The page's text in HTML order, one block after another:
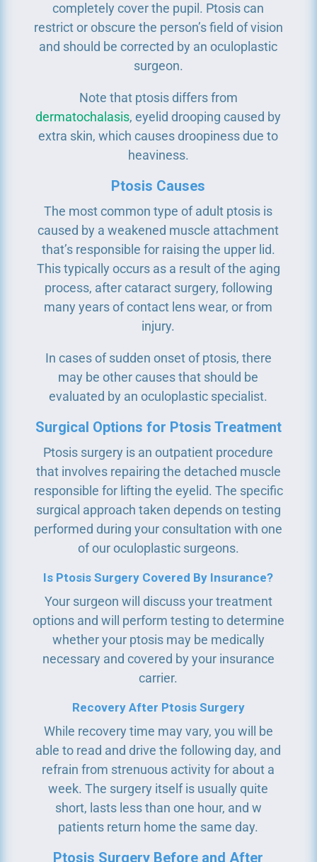
completely cover the pupil. Ptosis can
restrict or obscure the person’s field of vision
and should be corrected by an oculoplastic
surgeon.
Note that ptosis differs from
dermatochalasis, eyelid drooping caused by
extra skin, which causes droopiness due to
heaviness.
Ptosis Causes
The most common type of adult ptosis is
caused by a weakened muscle attachment
that’s responsible for raising the upper lid.
This typically occurs as a result of the aging
process, after cataract surgery, following
many years of contact lens wear, or from
injury.
In cases of sudden onset of ptosis, there
may be other causes that should be
evaluated by an oculoplastic specialist.
Surgical Options for Ptosis Treatment
Ptosis surgery is an outpatient procedure
that involves repairing the detached muscle
responsible for lifting the eyelid. The specific
surgical approach taken depends on testing
performed during your consultation with one
of our oculoplastic surgeons.
Is Ptosis Surgery Covered By Insurance?
Your surgeon will discuss your treatment
options and will perform testing to determine
whether your ptosis may be medically
necessary and covered by your insurance
carrier.
Recovery After Ptosis Surgery
While recovery time may vary, you will be
able to read and drive the following day, and
refrain from strenuous activity for about a
week. The surgery itself is usually quite
short, lasts less than one hour, and w
patients return home the same day.
Ptosis Surgery Before and After